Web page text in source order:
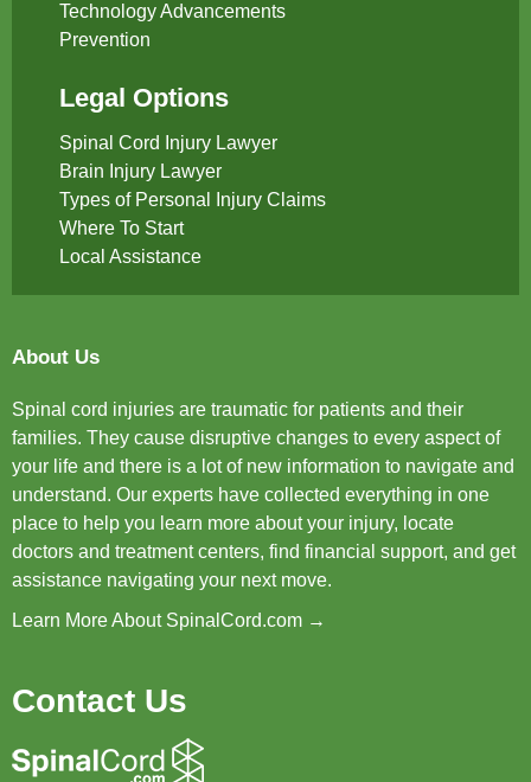
Technology Advancements
Prevention
Legal Options
Spinal Cord Injury Lawyer
Brain Injury Lawyer
Types of Personal Injury Claims
Where To Start
Local Assistance
About Us
Spinal cord injuries are traumatic for patients and their
families. They cause disruptive changes to every aspect of
your life and there is a lot of new information to navigate and
understand. Our experts have collected everything in one
place to help you learn more about your injury, locate
doctors and treatment centers, find financial support, and get
assistance navigating your next move.
Learn More About SpinalCord.com →
Contact Us